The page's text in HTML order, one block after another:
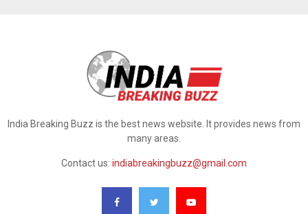
India Breaking Buzz is the best news website. It provides news from
many areas.
Contact us: indiabreakingbuzz@gmail.com